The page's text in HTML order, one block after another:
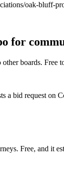
oak-bluff-
for
boards. Free
a bid request on
Free, and it